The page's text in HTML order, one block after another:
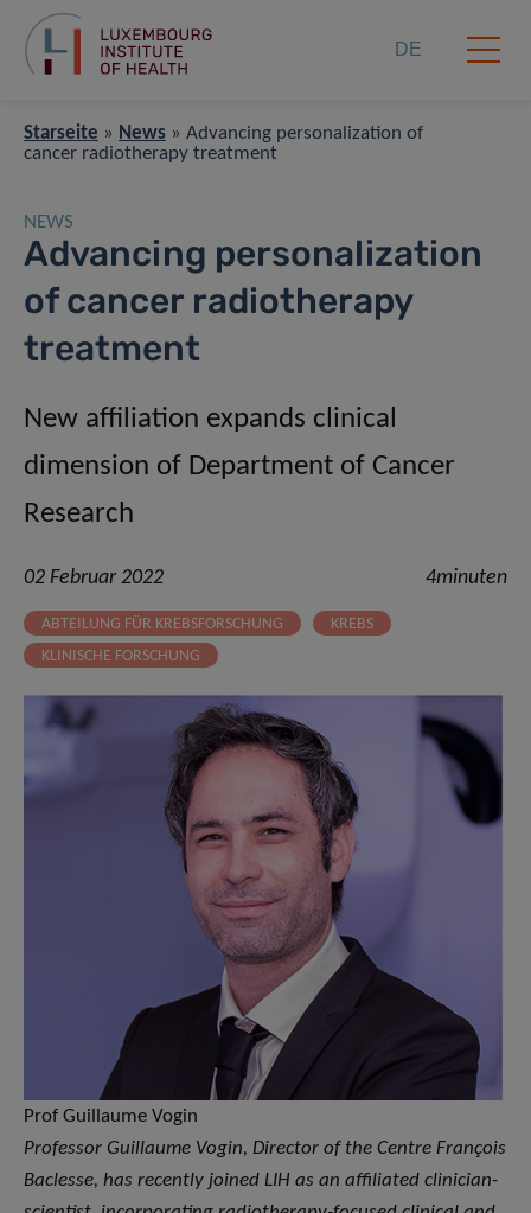
DE
Starseite » News » Advancing personalization of
cancer radiotherapy treatment
NEWS
Advancing personalization
of cancer radiotherapy
treatment
New affiliation expands clinical
dimension of Department of Cancer
Research
02 Februar 2022 4minuten
ABTEILUNG FÜR KREBSFORSCHUNG
KREBS
KLINISCHE FORSCHUNG
Prof Guillaume Vogin
Professor Guillaume Vogin, Director of the Centre François
Baclesse, has recently joined LIH as an affiliated clinician-